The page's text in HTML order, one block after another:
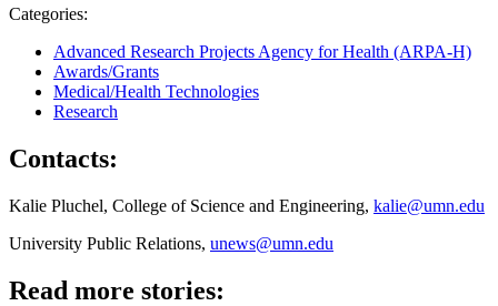
Categories:
Advanced Research Projects Agency for Health (ARPA-H)
Awards/Grants
Medical/Health Technologies
Research
Contacts:
Kalie Pluchel, College of Science and Engineering, kalie@umn.edu
University Public Relations, unews@umn.edu
Read more stories: